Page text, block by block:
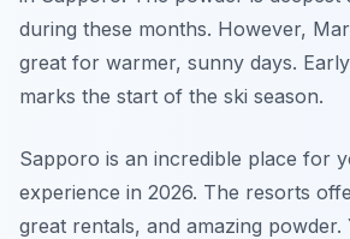
during these months. However,
great for warmer, sunny days.
marks the start of the ski season.
Sapporo is an incredible place for
experience in 2026. The resorts
great rentals, and amazing